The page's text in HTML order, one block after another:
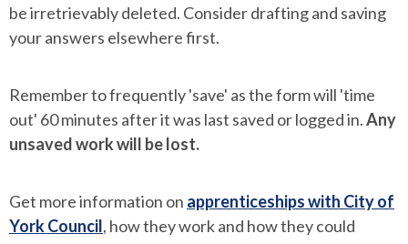
be irretrievably deleted. Consider drafting and saving
your answers elsewhere first.
Remember to frequently 'save' as the form will 'time
out' 60 minutes after it was last saved or logged in.Any
unsaved work will be lost.
Get more information on apprenticeships with City of
York Council, how they work and how they could